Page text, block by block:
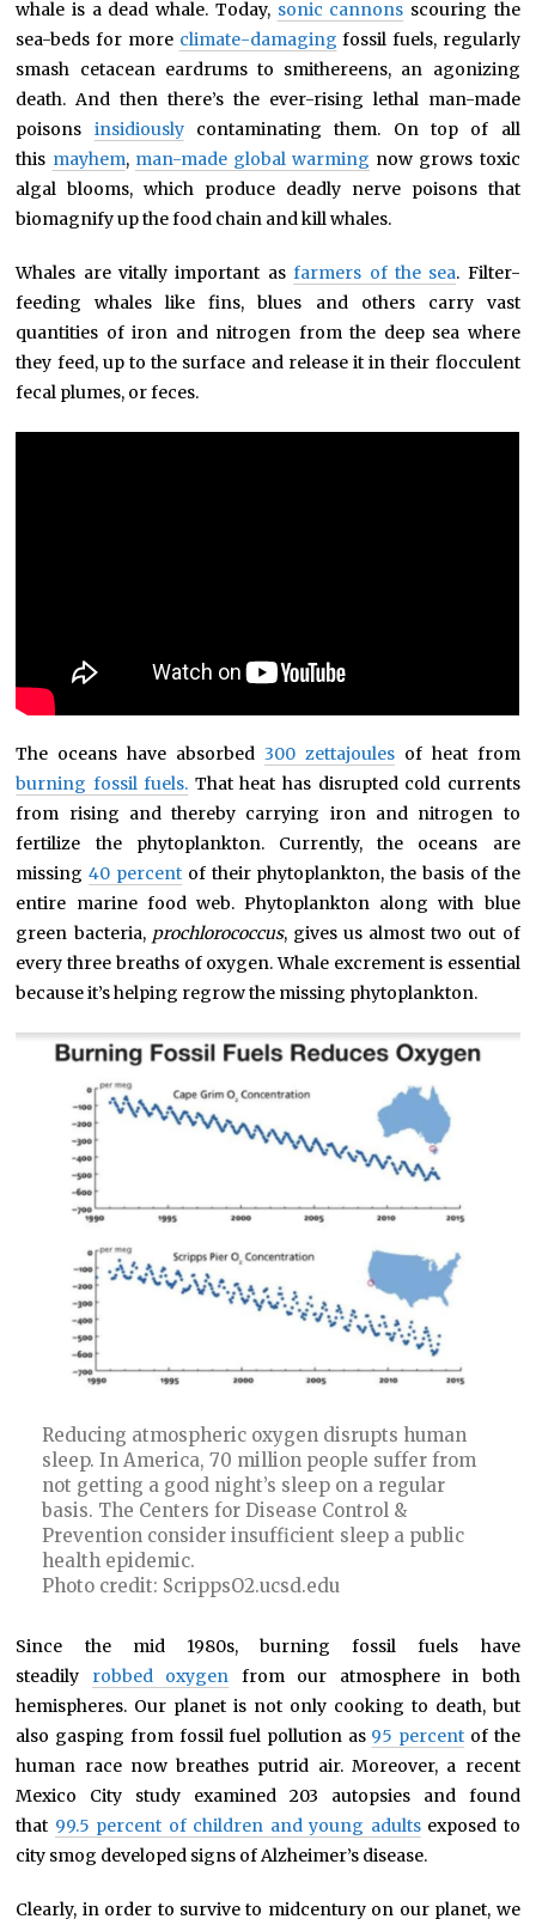
whale is a dead whale. Today, sonic cannons scouring the
sea-beds for more climate-damaging fossil fuels, regularly
smash cetacean eardrums to smithereens, an agonizing
death. And then there’s the ever-rising lethal man-made
poisons insidiouslycontaminating them. On top of all
this mayhem, man-made global warming now grows toxic
algal blooms, which produce deadly nerve poisons that
biomagnify up the food chain and kill whales.
Whales are vitally important asfarmers of the sea. Filter-
feeding whales like fins, blues and others carry vast
quantities of iron and nitrogen from the deep sea where
they feed, up to the surface and release it in their flocculent
fecal plumes, or feces.
The oceans have absorbed 300 zettajoulesof heat from
burning fossil fuels. That heat has disrupted cold currents
from rising and thereby carrying iron and nitrogen to
fertilize the phytoplankton. Currently, the oceans are
missing40 percent of their phytoplankton, the basis of the
entire marine food web. Phytoplankton along with blue
green bacteria, prochlorococcus, gives us almost two out of
every three breaths of oxygen. Whale excrement is essential
because it’s helping regrow the missing phytoplankton.
Reducing atmospheric oxygen disrupts human
sleep. In America, 70 million people suffer from
not getting a good night’s sleep on a regular
basis. The Centers for Disease Control &
Prevention consider insufficient sleep a public
health epidemic.
Photo credit: ScrippsO2.ucsd.edu
Since the mid 1980s, burning fossil fuels have
steadily robbed oxygen from our atmosphere in both
hemispheres. Our planet is not only cooking to death, but
also gasping from fossil fuel pollution as 95 percent of the
human race now breathes putrid air. Moreover, a recent
Mexico City study examined 203 autopsies and found
that 99.5 percent of children and young adultsexposed to
city smog developed signs of Alzheimer’s disease.
Clearly, in order to survive to midcentury on our planet, we